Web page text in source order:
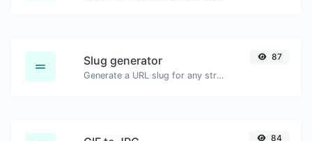
Slug generator
Generate a URL slug for any string input.
87
84